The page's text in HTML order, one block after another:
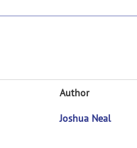
Author
Joshua Neal